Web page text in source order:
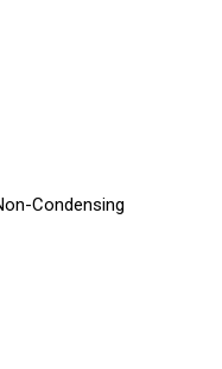
Condensing